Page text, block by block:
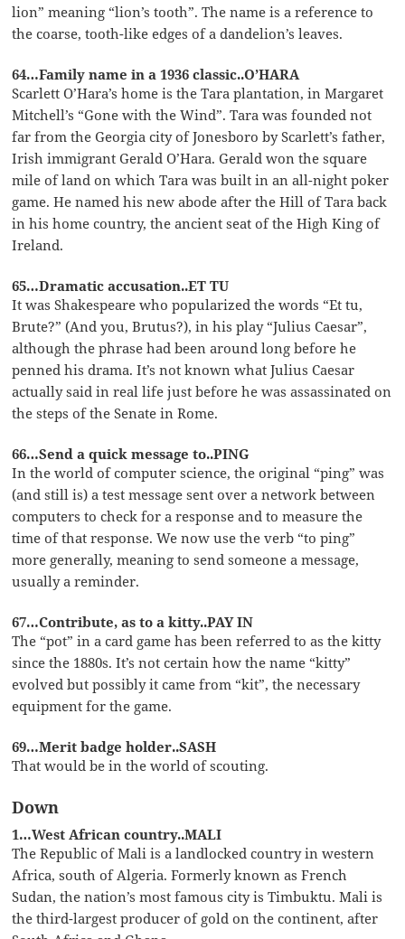
lion” meaning “lion’s tooth”. The name is a reference to
the coarse, tooth-like edges of a dandelion’s leaves.
64…Family name in a 1936 classic..O’HARA
Scarlett O’Hara’s home is the Tara plantation, in Margaret
Mitchell’s “Gone with the Wind”. Tara was founded not
far from the Georgia city of Jonesboro by Scarlett’s father,
Irish immigrant Gerald O’Hara. Gerald won the square
mile of land on which Tara was built in an all-night poker
game. He named his new abode after the Hill of Tara back
in his home country, the ancient seat of the High King of
Ireland.
65…Dramatic accusation..ET TU
It was Shakespeare who popularized the words “Et tu,
Brute?” (And you, Brutus?), in his play “Julius Caesar”,
although the phrase had been around long before he
penned his drama. It’s not known what Julius Caesar
actually said in real life just before he was assassinated on
the steps of the Senate in Rome.
66…Send a quick message to..PING
In the world of computer science, the original “ping” was
(and still is) a test message sent over a network between
computers to check for a response and to measure the
time of that response. We now use the verb “to ping”
more generally, meaning to send someone a message,
usually a reminder.
67…Contribute, as to a kitty..PAY IN
The “pot” in a card game has been referred to as the kitty
since the 1880s. It’s not certain how the name “kitty”
evolved but possibly it came from “kit”, the necessary
equipment for the game.
69…Merit badge holder..SASH
That would be in the world of scouting.
Down
1…West African country..MALI
The Republic of Mali is a landlocked country in western
Africa, south of Algeria. Formerly known as French
Sudan, the nation’s most famous city is Timbuktu. Mali is
the third-largest producer of gold on the continent, after